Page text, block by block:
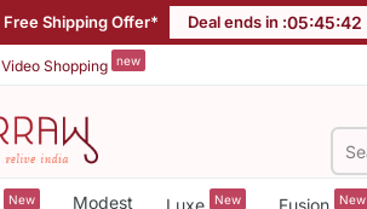
| Free Shipping Offer* Deal ends in :05:45:41
Video Shopping new
New Modest Luxe New Fusion New